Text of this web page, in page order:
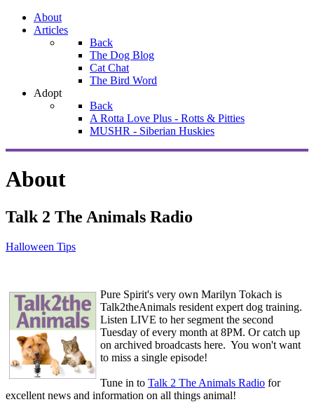
About
Articles
Back
The Dog Blog
Cat Chat
The Bird Word
Adopt
Back
A Rotta Love Plus - Rotts & Pitties
MUSHR - Siberian Huskies
About
Talk 2 The Animals Radio
Halloween Tips
Pure Spirit's very own Marilyn Tokach is
Talk2theAnimals resident expert dog training.
Listen LIVE to her segment the second
Tuesday of every month at 8PM. Or catch up
on archived broadcasts here. You won't want
to miss a single episode!
Tune in to Talk 2 The Animals Radio for
excellent news and information on all things animal!